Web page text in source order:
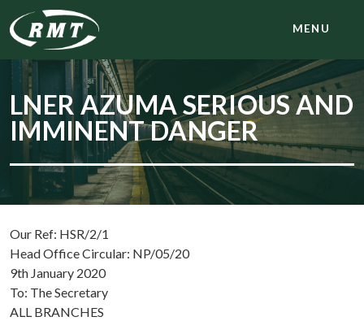
MENU
LNER AZUMA SERIOUS AND
IMMINENT DANGER
Our Ref: HSR/2/1
Head Office Circular: NP/05/20
9th January 2020
To: The Secretary
ALL BRANCHES